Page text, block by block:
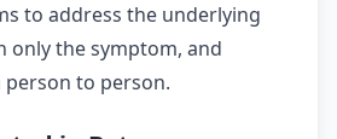
to address the underlying
only the symptom, and
to person.